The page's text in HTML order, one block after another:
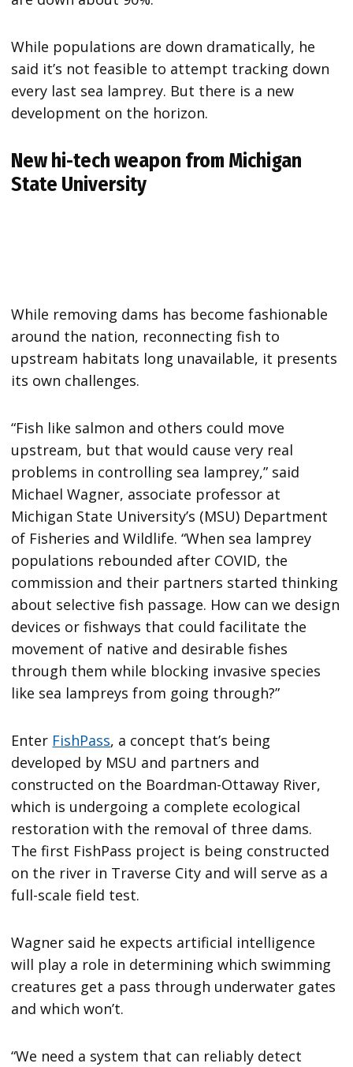
While populations are down dramatically, he
said it’s not feasible to attempt tracking down
every last sea lamprey. But there is a new
development on the horizon.
New hi-tech weapon from Michigan
State University
While removing dams has become fashionable
around the nation, reconnecting fish to
upstream habitats long unavailable, it presents
its own challenges.
“Fish like salmon and others could move
upstream, but that would cause very real
problems in controlling sea lamprey,” said
Michael Wagner, associate professor at
Michigan State University’s (MSU) Department
of Fisheries and Wildlife. “When sea lamprey
populations rebounded after COVID, the
commission and their partners started thinking
about selective fish passage. How can we design
devices or fishways that could facilitate the
movement of native and desirable fishes
through them while blocking invasive species
like sea lampreys from going through?”
Enter FishPass, a concept that’s being
developed by MSU and partners and
constructed on the Boardman-Ottaway River,
which is undergoing a complete ecological
restoration with the removal of three dams.
The first FishPass project is being constructed
on the river in Traverse City and will serve as a
full-scale field test.
Wagner said he expects artificial intelligence
will play a role in determining which swimming
creatures get a pass through underwater gates
and which won’t.
“We need a system that can reliably detect